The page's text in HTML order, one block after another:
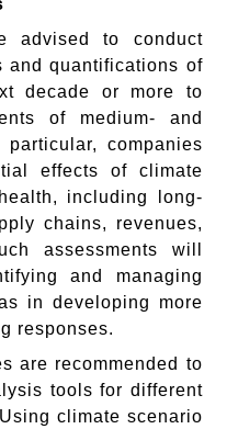
advised to conduct
and quantifications of
decade or more to
of medium- and
companies
effects of climate
including long-
chains, revenues,
assessments will
and managing
in developing more
responses.
are recommended to
tools for different
climate scenario